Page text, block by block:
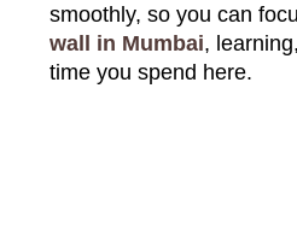
smoothly, so you can
wall in Mumbai,
time you spend here.